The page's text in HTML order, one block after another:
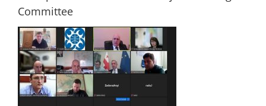
Committee